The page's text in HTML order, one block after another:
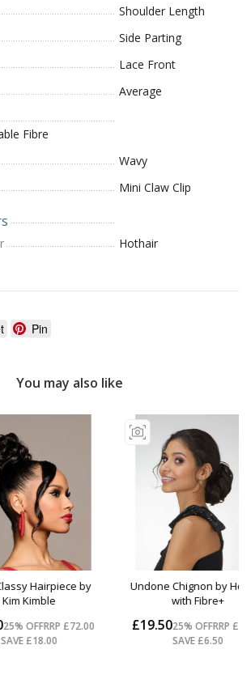
Shoulder Length
Side Parting
Lace Front
Average
Fibre
Wavy
Mini Claw Clip
Hothair
Pin